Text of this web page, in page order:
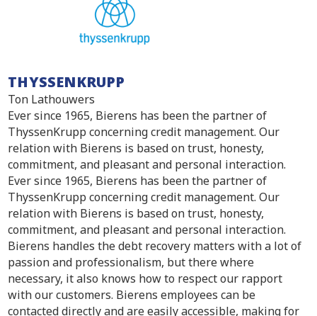
THYSSENKRUPP
Ton Lathouwers
Ever since 1965, Bierens has been the partner of
ThyssenKrupp concerning credit management. Our
relation with Bierens is based on trust, honesty,
commitment, and pleasant and personal interaction.
Ever since 1965, Bierens has been the partner of
ThyssenKrupp concerning credit management. Our
relation with Bierens is based on trust, honesty,
commitment, and pleasant and personal interaction.
Bierens handles the debt recovery matters with a lot of
passion and professionalism, but there where
necessary, it also knows how to respect our rapport
with our customers. Bierens employees can be
contacted directly and are easily accessible, making for